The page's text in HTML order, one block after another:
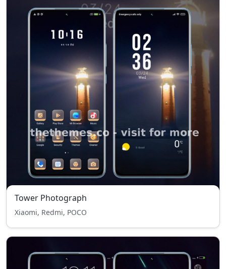
Tower Photograph
Xiaomi, Redmi, POCO